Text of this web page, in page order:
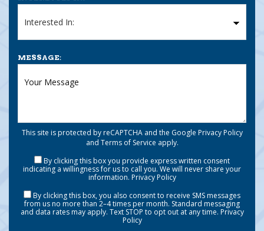
MESSAGE:
This site is protected by reCAPTCHA and the Google Privacy Policy
and Terms of Service apply.
By clicking this box you provide express written consent
indicating a willingness for us to call you. We will never share your
information. Privacy Policy
By clicking this box, you also consent to receive SMS messages
from us no more than 2–4 times per month. Standard messaging
and data rates may apply. Text STOP to opt out at any time. Privacy
Policy